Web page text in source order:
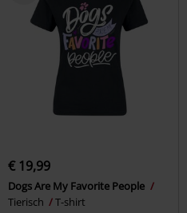
€ 19,99
Dogs Are My Favorite People
Tierisch
T-shirt